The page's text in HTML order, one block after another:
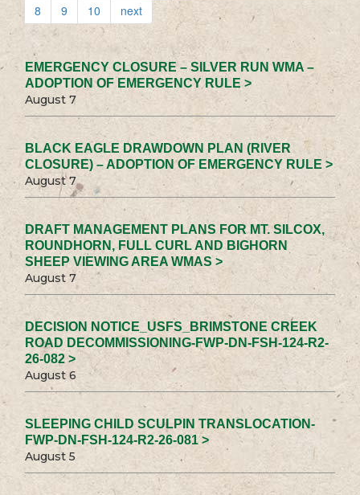
8
9 10 next
EMERGENCY CLOSURE – SILVER RUN WMA –
ADOPTION OF EMERGENCY RULE >
August 7
BLACK EAGLE DRAWDOWN PLAN (RIVER
CLOSURE) – ADOPTION OF EMERGENCY RULE >
August 7
DRAFT MANAGEMENT PLANS FOR MT. SILCOX,
ROUNDHORN, FULL CURL AND BIGHORN
SHEEP VIEWING AREA WMAS >
August 7
DECISION NOTICE_USFS_BRIMSTONE CREEK
ROAD DECOMMISSIONING-FWP-DN-FSH-124-R2-
26-082 >
August 6
SLEEPING CHILD SCULPIN TRANSLOCATION-
FWP-DN-FSH-124-R2-26-081 >
August 5